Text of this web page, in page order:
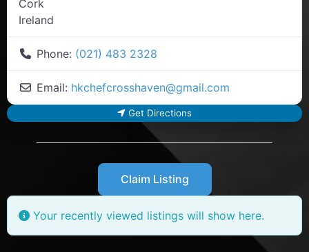
Cork
Ireland
Phone: (021) 483 2328
Email: hkchefcrosshaven@gmail.com
Get Directions
Claim Listing
Your recently viewed listings will show here.